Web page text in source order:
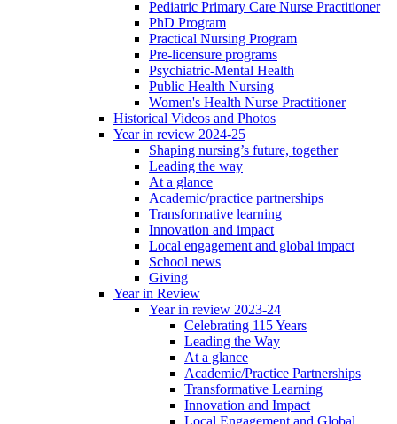
Pediatric Primary Care Nurse Practitioner
PhD Program
Practical Nursing Program
Pre-licensure programs
Psychiatric-Mental Health
Public Health Nursing
Women's Health Nurse Practitioner
Historical Videos and Photos
Year in review 2024-25
Shaping nursing’s future, together
Leading the way
At a glance
Academic/practice partnerships
Transformative learning
Innovation and impact
Local engagement and global impact
School news
Giving
Year in Review
Year in review 2023-24
Celebrating 115 Years
Leading the Way
At a glance
Academic/Practice Partnerships
Transformative Learning
Innovation and Impact
Local Engagement and Global